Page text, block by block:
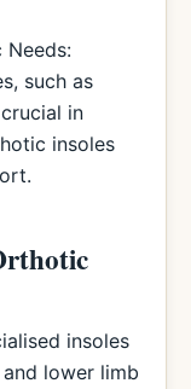
such as
in
insoles
insoles
lower limb